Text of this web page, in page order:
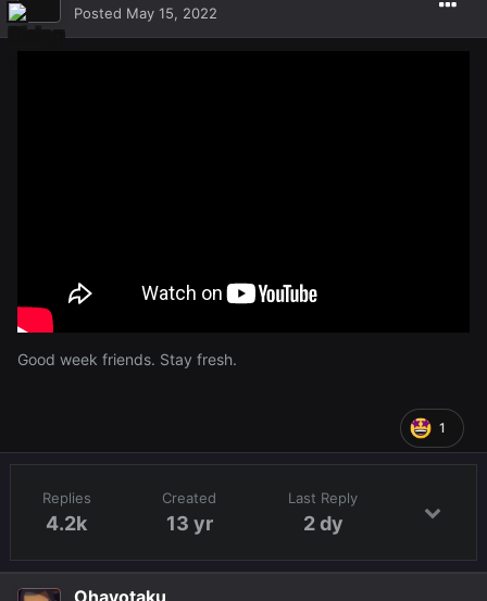
Posted May 15, 2022
Good week friends. Stay fresh.
1
Replies
4.2k
Created
13 yr
Last Reply
2 dy
Ohayotaku